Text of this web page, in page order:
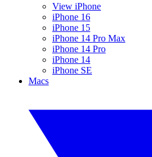
View iPhone
iPhone 16
iPhone 15
iPhone 14 Pro Max
iPhone 14 Pro
iPhone 14
iPhone SE
Macs